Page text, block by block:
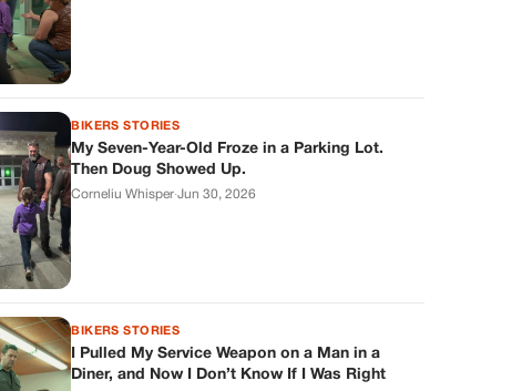
BIKERS STORIES
My Seven-Year-Old Froze in a Parking Lot.
Then Doug Showed Up.
Corneliu Whisper·Jun 30, 2026
BIKERS STORIES
I Pulled My Service Weapon on a Man in a
Diner, and Now I Don’t Know If I Was Right